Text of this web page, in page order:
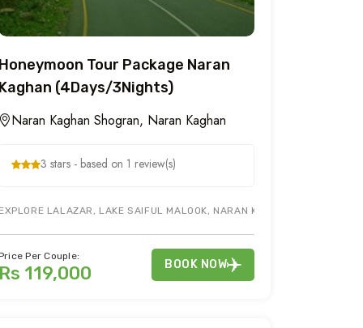
SIRI PAYE JEEP WILL BE A CHERRY ON TOP FOR SHOGRAN TOUR
Tour Package Naran
(4Days/3Nights)
Naran Kaghan Shogran, Naran Kaghan
3 stars - based on 1 review(s)
LALAZAR, LAKE SAIFUL MALOOK, NARAN KAGHAN
Per Couple:
119,000 BOOK NOW